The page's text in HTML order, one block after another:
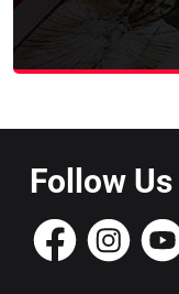
Follow Us